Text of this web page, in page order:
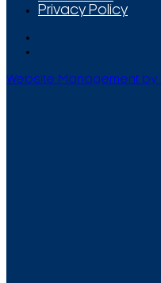
Privacy Policy
Website Management by